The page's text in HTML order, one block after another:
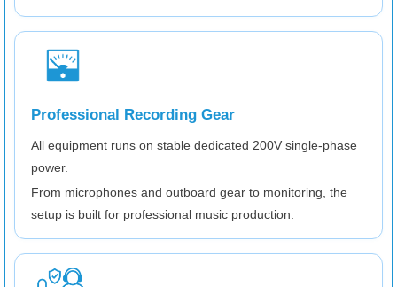
Professional Recording Gear
All equipment runs on stable dedicated 200V single-phase
power.
From microphones and outboard gear to monitoring, the
setup is built for professional music production.